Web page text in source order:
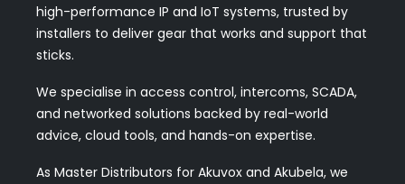
high-performance IP and IoT systems, trusted by
installers to deliver gear that works and support that
sticks.
We specialise in access control, intercoms, SCADA,
and networked solutions backed by real-world
advice, cloud tools, and hands-on expertise.
As Master Distributors for Akuvox and Akubela, we